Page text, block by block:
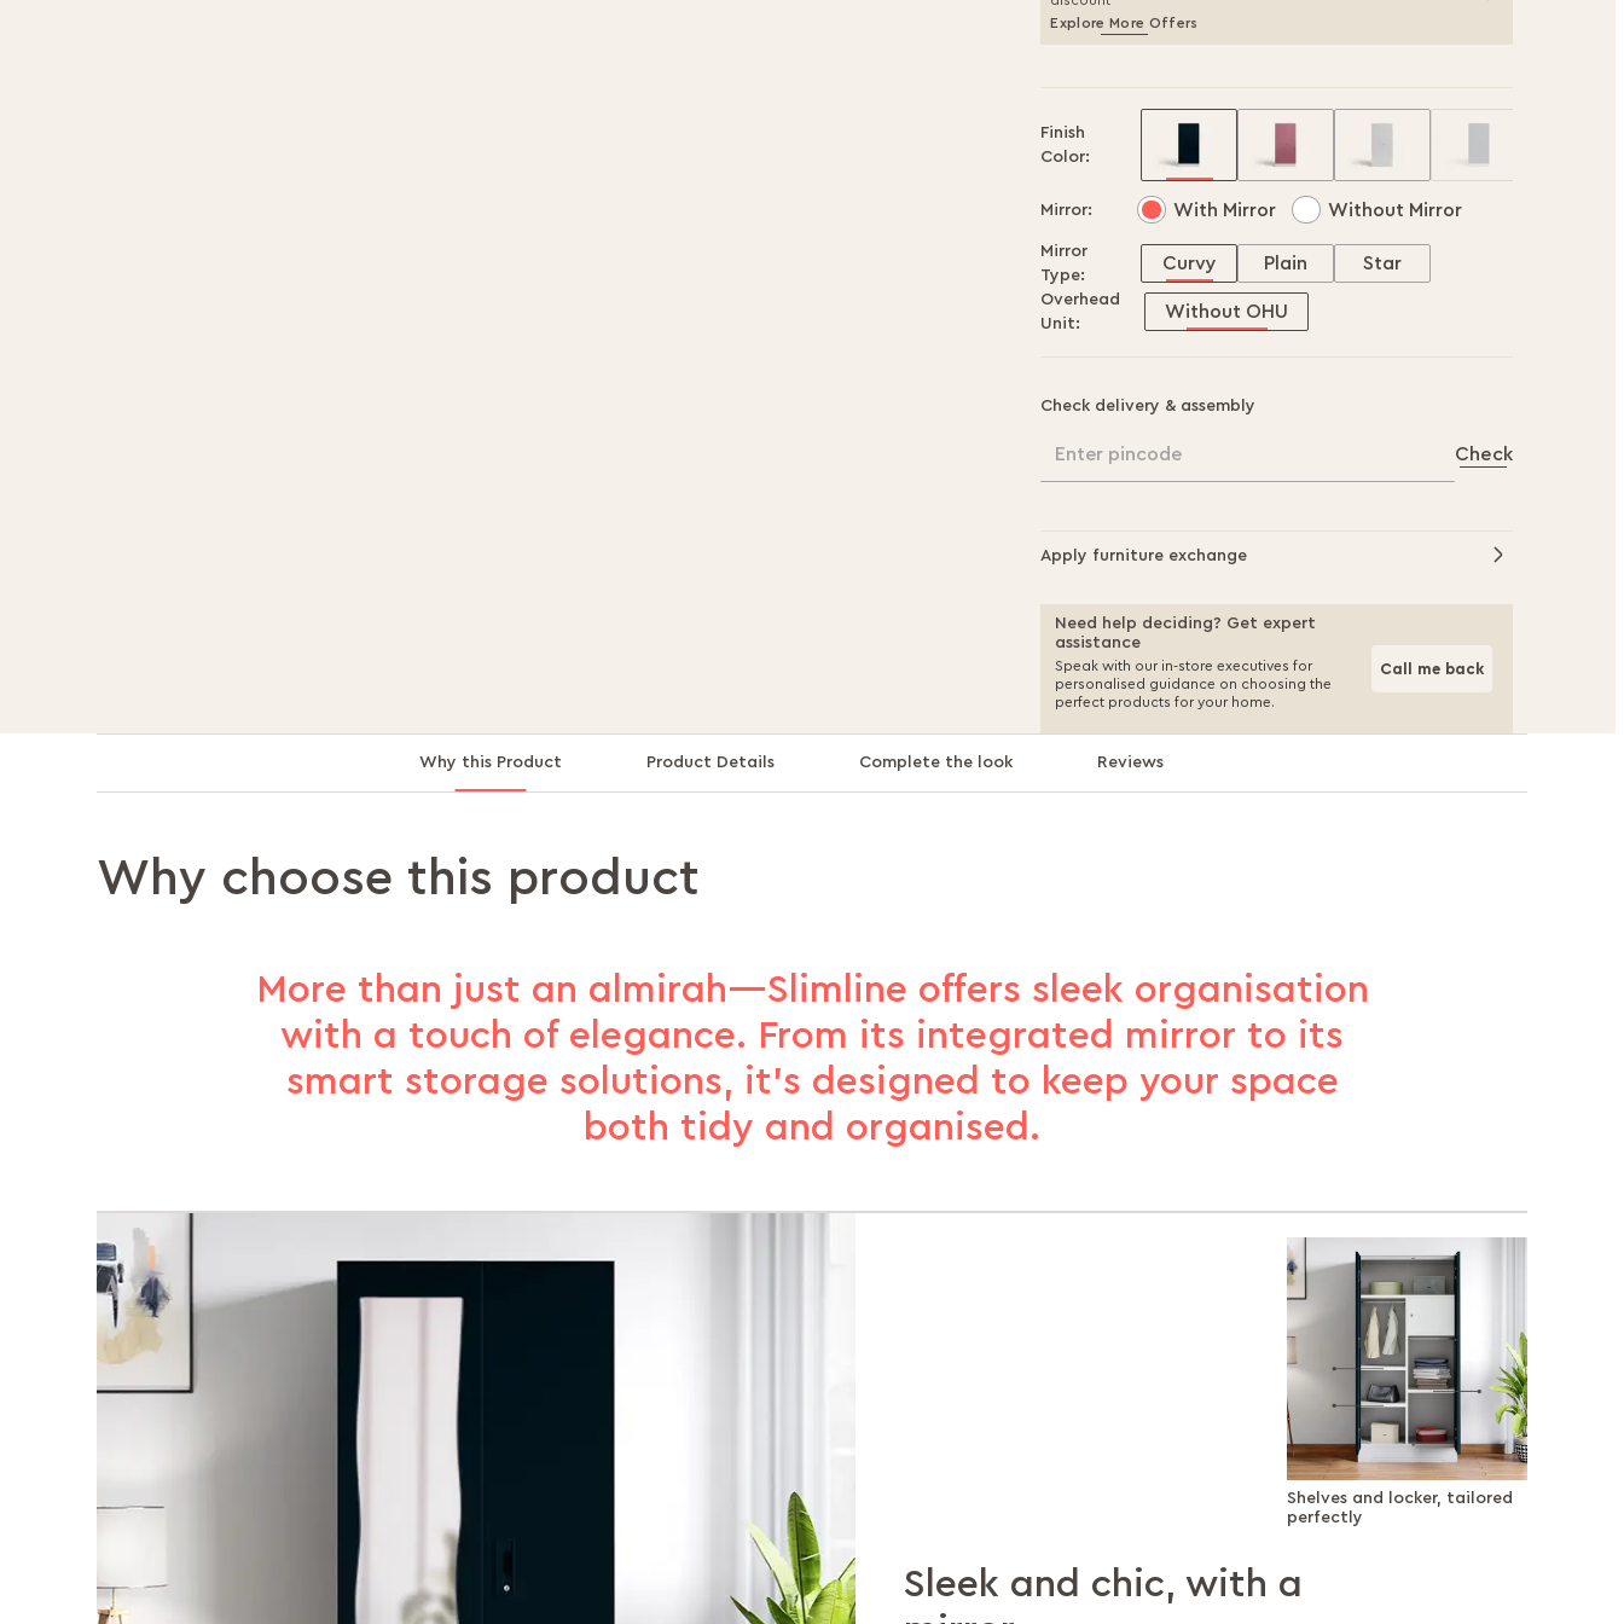
Explore More Offers
Finish
Color:
Mirror: With Mirror Without Mirror
Mirror
Type:
Plain
Curvy Star
Overhead
Unit:
Without OHU
Check delivery & assembly
Enter pincode Check
Apply furniture exchange
Need help deciding? Get expert
assistance
Speak with our in-store executives for
personalised guidance on choosing the
perfect products for your home.
Call me back
Why this Product Product Details Complete the look Reviews
Why choose this product
More than just an almirah—Slimline offers sleek organisation
with a touch of elegance. From its integrated mirror to its
smart storage solutions, it’s designed to keep your space
both tidy and organised.
Shelves and locker, tailored
perfectly
Sleek and chic, with a
Shelves and locker,
Extra storage, up where
Lock away your worries
Durability that stays with